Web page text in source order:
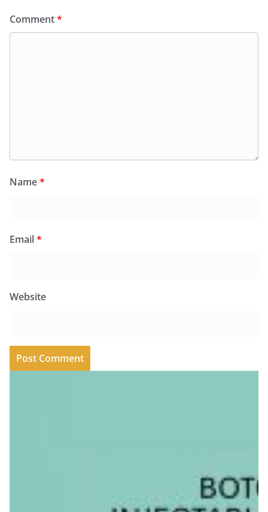
Comment*
Name*
Email*
Website